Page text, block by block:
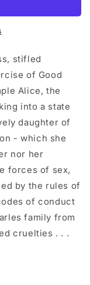
stifled
of Good
Alice, the
into a state
daughter of
- which she
nor her
forces of sex,
by the rules of
of conduct
family from
cruelties . . .